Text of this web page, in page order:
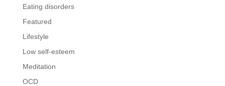
Eating disorders
Featured
Lifestyle
Low self-esteem
Meditation
OCD